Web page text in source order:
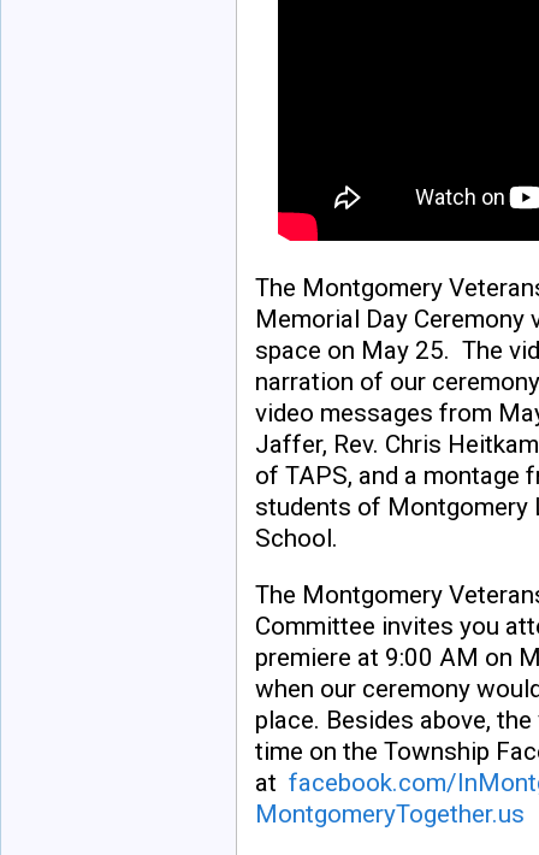
The Montgomery
Memorial Day
space on May 25. The
narration of our
video messages from
Jaffer, Rev. Chris
of TAPS, and a montage
students of Montgomery
School.
The Montgomery
Committee invites you
premiere at 9:00 AM on
when our ceremony
place. Besides above,
time on the Township
at facebook.com/
MontgomeryTogether.us